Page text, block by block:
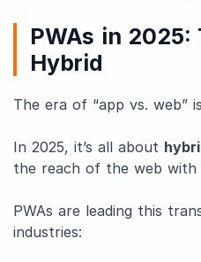
PWAs in 2025:
Hybrid
The era of “app vs. web”
In 2025, it’s all about
the reach of the web
PWAs are leading this
industries: